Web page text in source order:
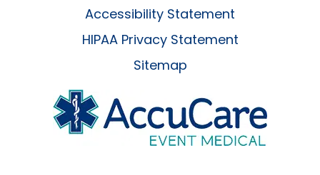
Accessibility Statement
HIPAA Privacy Statement
Sitemap